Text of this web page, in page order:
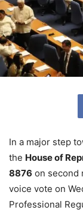
In a major step
the House of
8876 on second
voice vote on
Professional